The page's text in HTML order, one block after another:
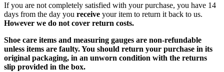
If you are not completely satisfied with your purchase, you have 14
days from the day you receive your item to return it back to us.
However we do not cover return costs.
Shoe care items and measuring gauges are non-refundable
unless items are faulty. You should return your purchase in its
original packaging, in an unworn condition with the returns
slip provided in the box.